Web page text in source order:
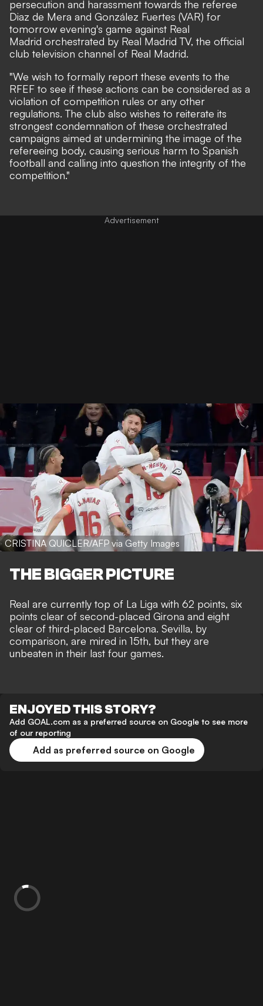
persecution and harassment towards the referee
Diaz de Mera and González Fuertes (VAR) for
tomorrow evening's game against Real
Madrid orchestrated by Real Madrid TV, the official
club television channel of Real Madrid.
"We wish to formally report these events to the
RFEF to see if these actions can be considered as a
violation of competition rules or any other
regulations. The club also wishes to reiterate its
strongest condemnation of these orchestrated
campaigns aimed at undermining the image of the
refereeing body, causing serious harm to Spanish
football and calling into question the integrity of the
competition."
CRISTINA QUICLER/AFP via Getty Images
THE BIGGER PICTURE
Real are currently top of La Liga with 62 points, six
points clear of second-placed Girona and eight
clear of third-placed Barcelona. Sevilla, by
comparison, are mired in 15th, but they are
unbeaten in their last four games.
ENJOYED THIS STORY?
Add GOAL.com as a preferred source on Google to see more
of our reporting
Add as preferred source on Google